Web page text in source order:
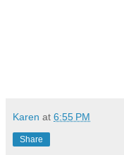
Karen at 6:55 PM
Share